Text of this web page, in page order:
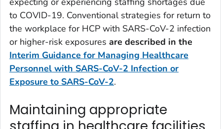
to COVID-19. Conventional strategies for return to
the workplace for HCP with SARS-CoV-2 infection
or higher-risk exposures are described in the
Interim Guidance for Managing Healthcare
Personnel with SARS-CoV-2 Infection or
Exposure to SARS-CoV-2.
Maintaining appropriate